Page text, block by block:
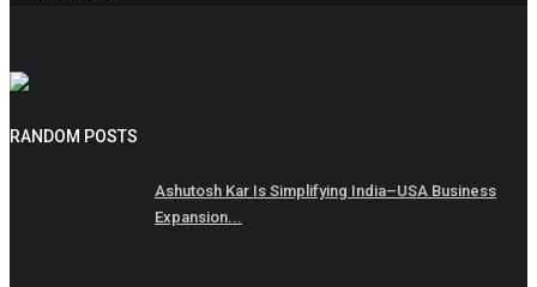
RANDOM POSTS
Ashutosh Kar Is Simplifying India–USA Business
Expansion...